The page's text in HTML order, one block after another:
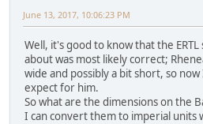
June 13, 2017, 10:06:23 PM
Well, it's good to know that the
about was most likely correct;
wide and possibly a bit short, so
expect for him.
So what are the dimensions on the
I can convert them to imperial units